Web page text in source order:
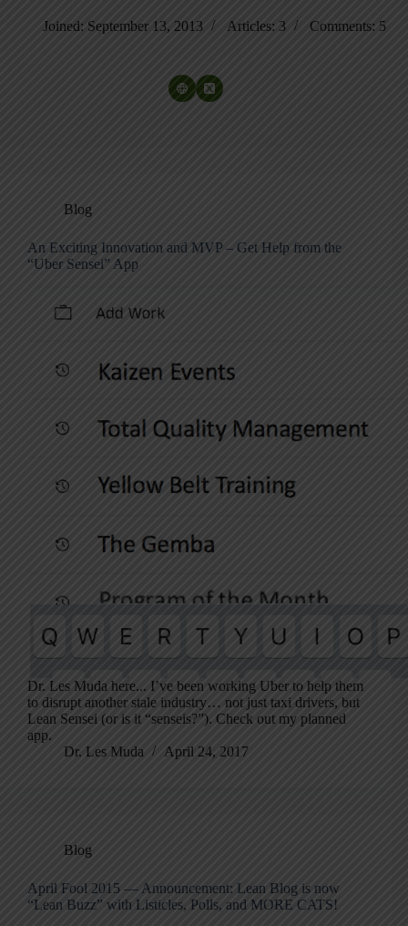
Joined: September 13, 2013 Articles: 3 Comments: 5
Blog
An Exciting Innovation and MVP – Get Help from the
“Uber Sensei” App
Dr. Les Muda here... I’ve been working Uber to help them
to disrupt another stale industry… not just taxi drivers, but
Lean Sensei (or is it “senseis?”). Check out my planned
app.
Dr. Les Muda
April 24, 2017
Blog
April Fool 2015 — Announcement: Lean Blog is now
“Lean Buzz” with Listicles, Polls, and MORE CATS!